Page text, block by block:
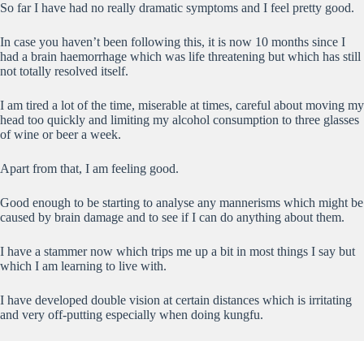
So far I have had no really dramatic symptoms and I feel pretty good.
In case you haven’t been following this, it is now 10 months since I
had a brain haemorrhage which was life threatening but which has still
not totally resolved itself.
I am tired a lot of the time, miserable at times, careful about moving my
head too quickly and limiting my alcohol consumption to three glasses
of wine or beer a week.
Apart from that, I am feeling good.
Good enough to be starting to analyse any mannerisms which might be
caused by brain damage and to see if I can do anything about them.
I have a stammer now which trips me up a bit in most things I say but
which I am learning to live with.
I have developed double vision at certain distances which is irritating
and very off-putting especially when doing kungfu.